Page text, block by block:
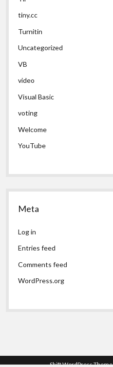
tiny.cc
Turnitin
Uncategorized
VB
video
Visual Basic
voting
Welcome
YouTube
Meta
Log in
Entries feed
Comments feed
WordPress.org
Shift WordPress Theme